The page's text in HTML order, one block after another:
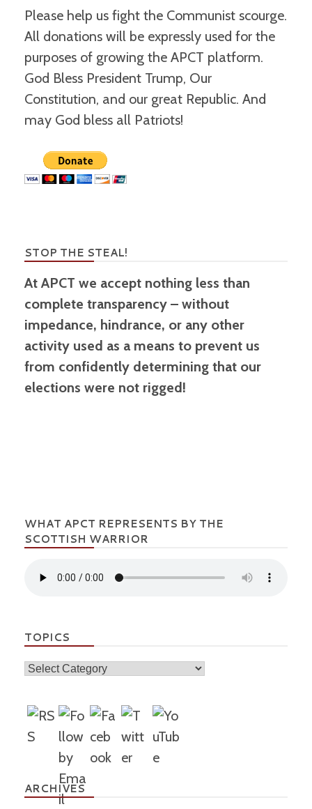
Please help us fight the Communist scourge.
All donations will be expressly used for the
purposes of growing the APCT platform.
God Bless President Trump, Our
Constitution, and our great Republic. And
may God bless all Patriots!
STOP THE STEAL!
At APCT we accept nothing less than
complete transparency – without
impedance, hindrance, or any other
activity used as a means to prevent us
from confidently determining that our
elections were not rigged!
WHAT APCT REPRESENTS BY THE
SCOTTISH WARRIOR
TOPICS
Topics
ARCHIVES